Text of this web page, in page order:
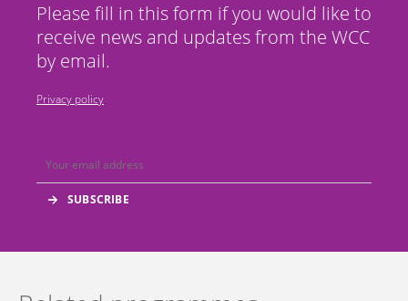
Please fill in this form if you would like to
receive news and updates from the WCC
by email.
Privacy policy